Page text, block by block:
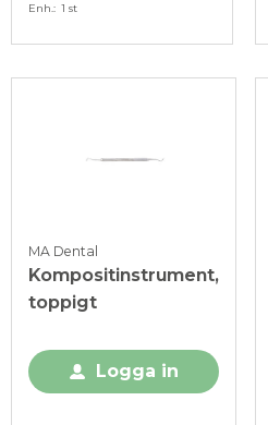
Enh. 1 st
MA Dental
Kompositinstrument,
toppigt
Logga in